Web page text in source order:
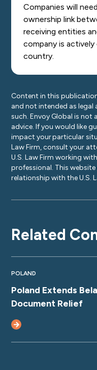
Companies will
ownership link
receiving entities
company is
country.
Content in this
and not intended as legal
such. Envoy Global is not
advice. If you would like
impact your particular
Law Firm, consult your
U.S. Law Firm working
professional. This
relationship with the U.S.
Related
POLAND
Poland Extends
Document Relief